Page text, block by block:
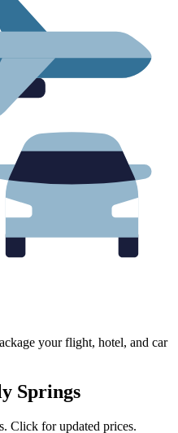
your flight, hotel, and car
Springs
Click for updated prices.